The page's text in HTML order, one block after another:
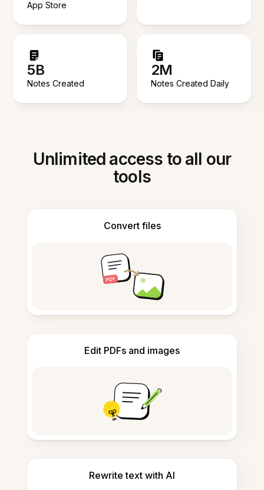
App Store
5B
Notes Created
2M
Notes Created Daily
Unlimited access to all our
tools
Convert files
Edit PDFs and images
Rewrite text with AI